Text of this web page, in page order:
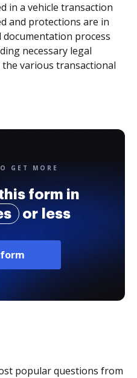
in a vehicle transaction
and protections are in
process
necessary legal
various transactional
GET MORE
form in
or less
popular questions from